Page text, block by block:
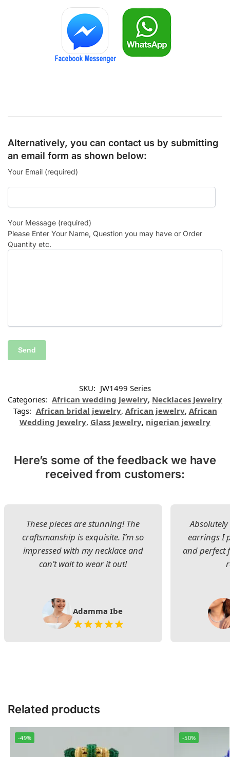
Alternatively, you can contact us by submitting
an email form as shown below:
Your Email (required)
Your Message (required)
Please Enter Your Name, Question you may have or Order
Quantity etc.
SKU: JW1499 Series
Categories: African wedding Jewelry, Necklaces Jewelry
Tags: African bridal jewelry, African jewelry, African
Wedding Jewelry, Glass Jewelry, nigerian jewelry
Here’s some of the feedback we have
received from customers:
These pieces are stunning! The
craftsmanship is exquisite. I’m so
impressed with my necklace and
can’t wait to wear it out!
Adamma Ibe
earrings I
and perfect
Related products
-49% -50%